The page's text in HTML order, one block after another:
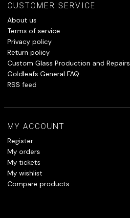
CUSTOMER SERVICE
About us
Terms of service
Privacy policy
Return policy
Custom Glass Production and Repairs
Goldleafs General FAQ
RSS feed
MY ACCOUNT
Register
My orders
My tickets
My wishlist
Compare products